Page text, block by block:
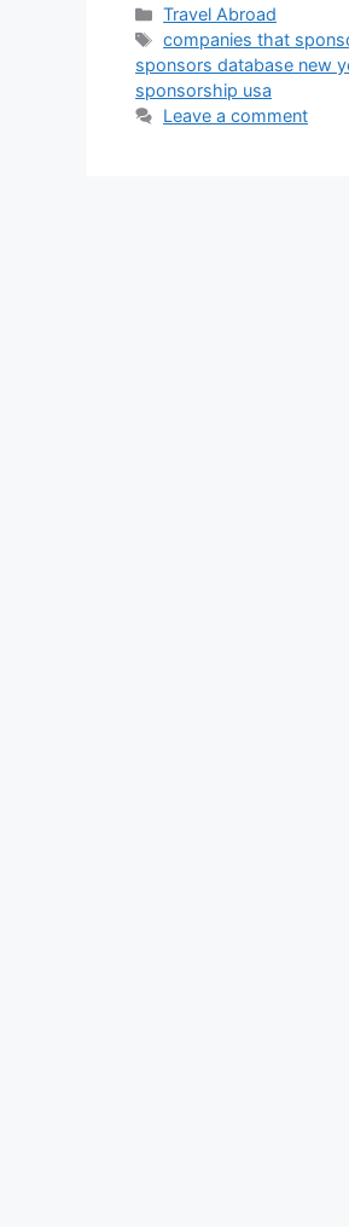
Categories
Travel Abroad
Tags
companies that
sponsors database new
sponsorship usa
Leave a comment